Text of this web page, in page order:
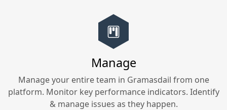
Manage
Manage your entire team in Gramasdail from one
platform. Monitor key performance indicators. Identify
& manage issues as they happen.